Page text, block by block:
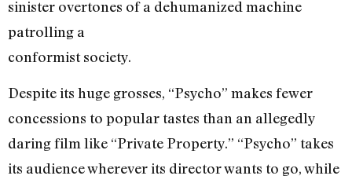
sinister overtones of a dehumanized machine
patrolling a
conformist society.
Despite its huge grosses, “Psycho” makes fewer
concessions to popular tastes than an allegedly
daring film like “Private Property.” “Psycho” takes
its audience wherever its director wants to go, while